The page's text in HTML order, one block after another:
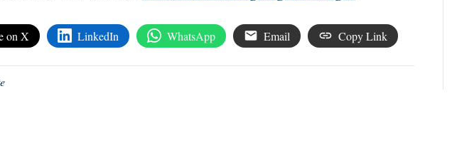
on X LinkedIn WhatsApp Email Copy Link